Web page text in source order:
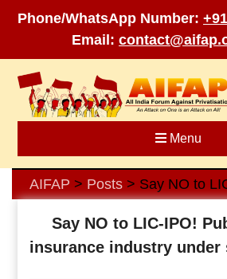
Phone/WhatsApp Number:
Email:
content
Menu
AIFAP > Posts>
Say NO to LIC-IPO!
insurance industry under